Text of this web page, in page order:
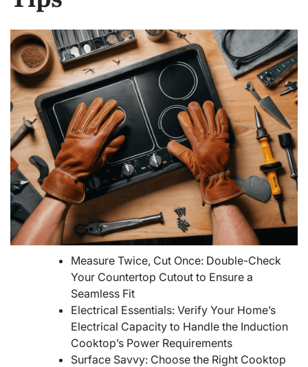
Measure Twice, Cut Once: Double-Check
Your Countertop Cutout to Ensure a
Seamless Fit
Electrical Essentials: Verify Your Home’s
Electrical Capacity to Handle the Induction
Cooktop’s Power Requirements
Surface Savvy: Choose the Right Cooktop